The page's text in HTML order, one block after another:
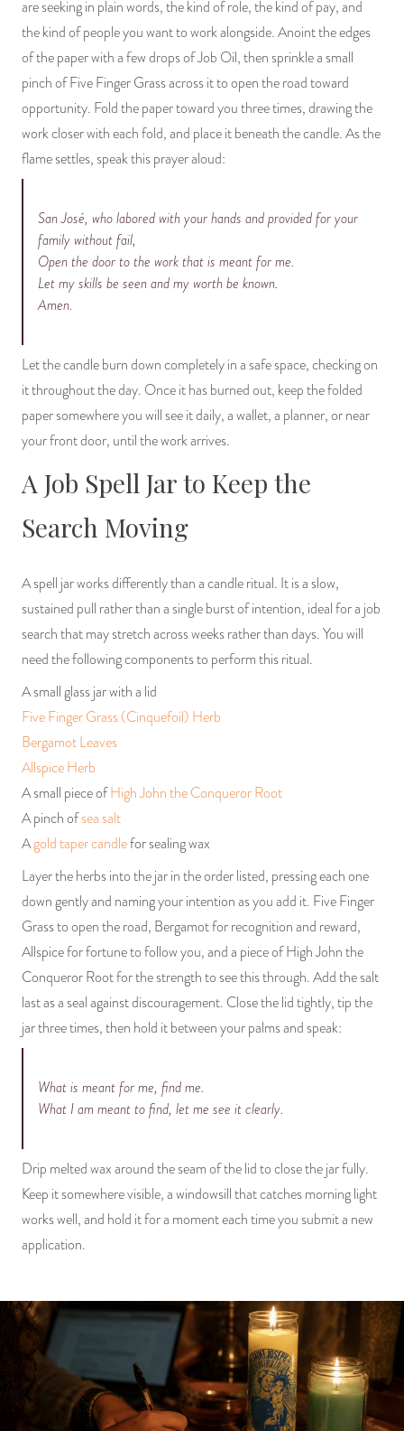
are seeking in plain words, the kind of role, the kind of pay, and
the kind of people you want to work alongside. Anoint the edges
of the paper with a few drops of Job Oil, then sprinkle a small
pinch of Five Finger Grass across it to open the road toward
opportunity. Fold the paper toward you three times, drawing the
work closer with each fold, and place it beneath the candle. As the
flame settles, speak this prayer aloud:
San José, who labored with your hands and provided for your
family without fail,
Open the door to the work that is meant for me.
Let my skills be seen and my worth be known.
Amen.
Let the candle burn down completely in a safe space, checking on
it throughout the day. Once it has burned out, keep the folded
paper somewhere you will see it daily, a wallet, a planner, or near
your front door, until the work arrives.
A Job Spell Jar to Keep the
Search Moving
A spell jar works differently than a candle ritual. It is a slow,
sustained pull rather than a single burst of intention, ideal for a job
search that may stretch across weeks rather than days. You will
need the following components to perform this ritual.
A small glass jar with a lid
Five Finger Grass (Cinquefoil) Herb
Bergamot Leaves
Allspice Herb
A small piece ofHigh John the Conqueror Root
A pinch ofsea salt
Agold taper candlefor sealing wax
Layer the herbs into the jar in the order listed, pressing each one
down gently and naming your intention as you add it. Five Finger
Grass to open the road, Bergamot for recognition and reward,
Allspice for fortune to follow you, and a piece of High John the
Conqueror Root for the strength to see this through. Add the salt
last as a seal against discouragement. Close the lid tightly, tip the
jar three times, then hold it between your palms and speak:
What is meant for me, find me.
What I am meant to find, let me see it clearly.
Drip melted wax around the seam of the lid to close the jar fully.
Keep it somewhere visible, a windowsill that catches morning light
works well, and hold it for a moment each time you submit a new
application.